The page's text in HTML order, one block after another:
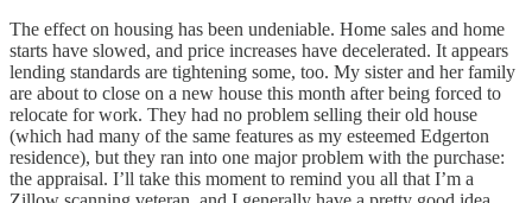
The effect on housing has been undeniable. Home sales and home
starts have slowed, and price increases have decelerated. It appears
lending standards are tightening some, too. My sister and her family
are about to close on a new house this month after being forced to
relocate for work. They had no problem selling their old house
(which had many of the same features as my esteemed Edgerton
residence), but they ran into one major problem with the purchase:
the appraisal. I’ll take this moment to remind you all that I’m a